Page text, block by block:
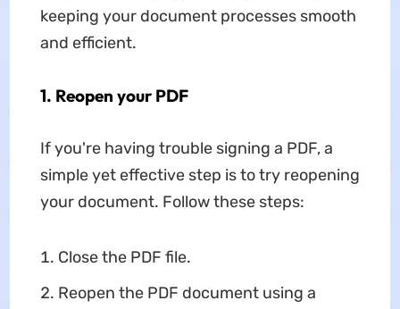
keeping your document processes smooth
and efficient.
1. Reopen your PDF
If you're having trouble signing a PDF, a
simple yet effective step is to try reopening
your document. Follow these steps:
Close the PDF file.
Reopen the PDF document using a